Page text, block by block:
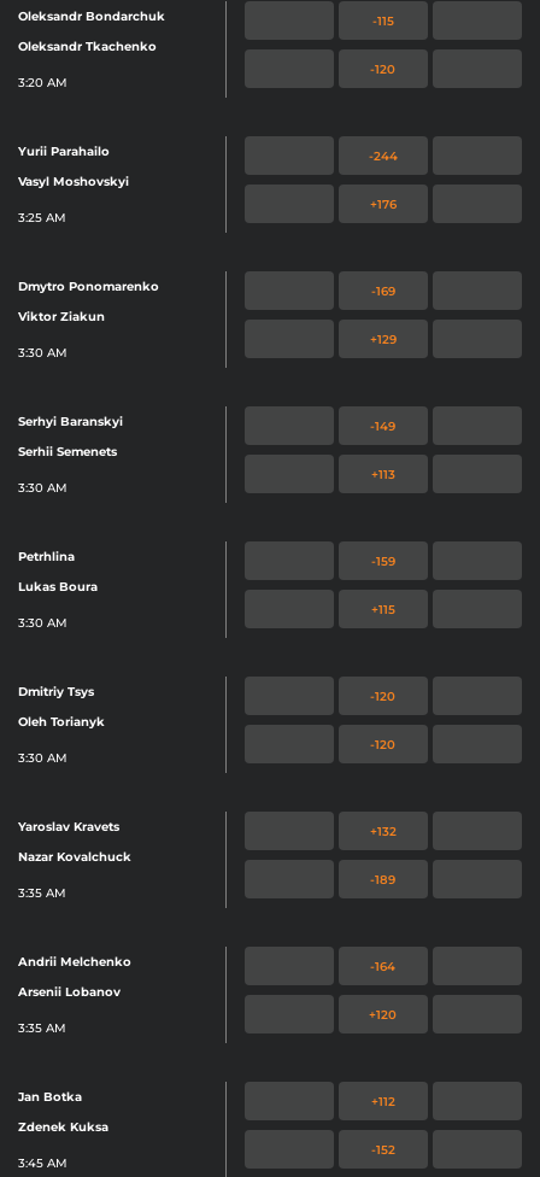
Oleksandr Bondarchuk
Oleksandr Tkachenko
3:20 AM
-115
-120
Yurii Parahailo
Vasyl Moshovskyi
3:25 AM
-244
+176
Dmytro Ponomarenko
Viktor Ziakun
3:30 AM
-169
+129
Serhyi Baranskyi
Serhii Semenets
3:30 AM
-149
+113
Petrhlina
Lukas Boura
3:30 AM
-159
+115
Dmitriy Tsys
Oleh Torianyk
3:30 AM
-120
-120
Yaroslav Kravets
Nazar Kovalchuck
3:35 AM
+132
-189
Andrii Melchenko
Arsenii Lobanov
3:35 AM
-164
+120
Jan Botka
Zdenek Kuksa
3:45 AM
+112
-152